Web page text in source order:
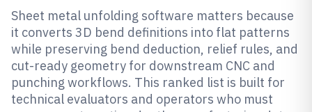
Sheet metal unfolding software matters because
it converts 3D bend definitions into flat patterns
while preserving bend deduction, relief rules, and
cut-ready geometry for downstream CNC and
punching workflows. This ranked list is built for
technical evaluators and operators who must